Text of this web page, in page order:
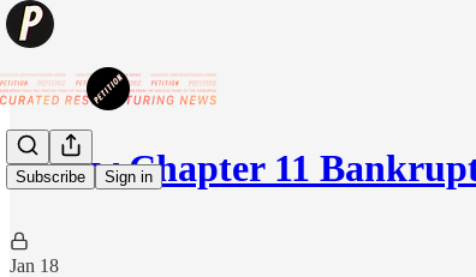
Subscribe Sign in
🛍️New Chapter 11
Jan 18